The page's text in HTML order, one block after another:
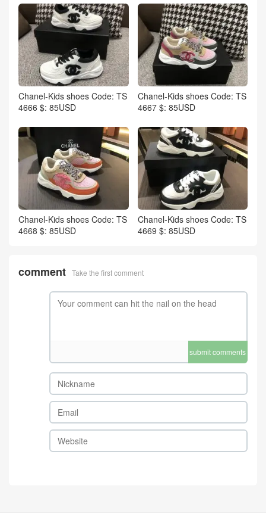
Chanel-Kids shoes Code: TS
4666 $: 85USD
Chanel-Kids shoes Code: TS
4667 $: 85USD
Chanel-Kids shoes Code: TS
4668 $: 85USD
Chanel-Kids shoes Code: TS
4669 $: 85USD
comment Take the first comment
submit comments